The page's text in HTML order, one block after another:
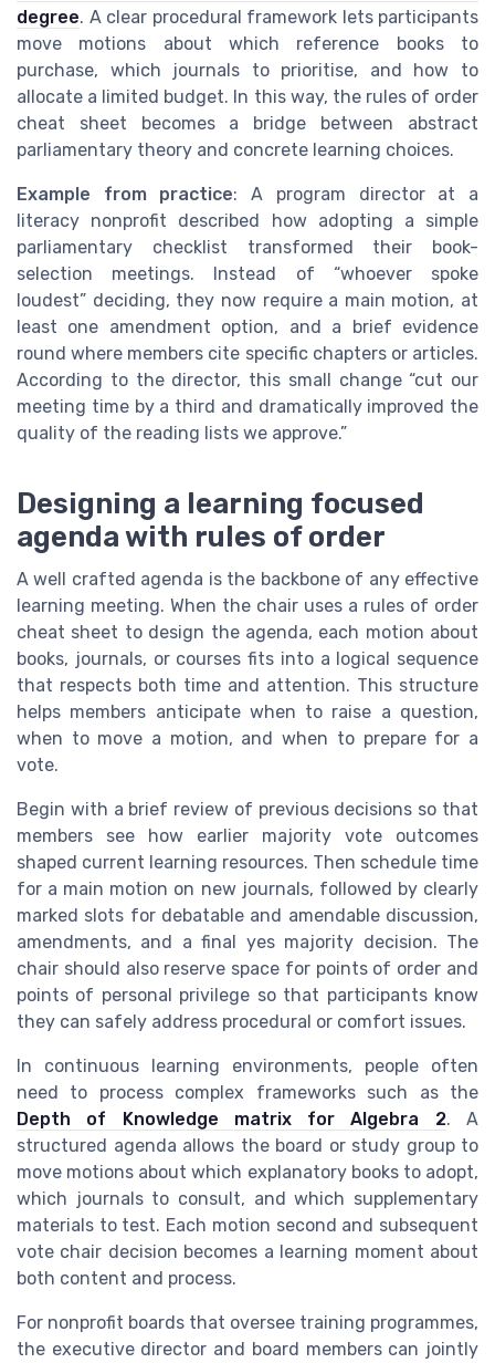
degree. A clear procedural framework lets participants
move motions about which reference books to
purchase, which journals to prioritise, and how to
allocate a limited budget. In this way, the rules of order
cheat sheet becomes a bridge between abstract
parliamentary theory and concrete learning choices.
Example from practice: A program director at a
literacy nonprofit described how adopting a simple
parliamentary checklist transformed their book-
selection meetings. Instead of “whoever spoke
loudest” deciding, they now require a main motion, at
least one amendment option, and a brief evidence
round where members cite specific chapters or articles.
According to the director, this small change “cut our
meeting time by a third and dramatically improved the
quality of the reading lists we approve.”
Designing a learning focused
agenda with rules of order
A well crafted agenda is the backbone of any effective
learning meeting. When the chair uses a rules of order
cheat sheet to design the agenda, each motion about
books, journals, or courses fits into a logical sequence
that respects both time and attention. This structure
helps members anticipate when to raise a question,
when to move a motion, and when to prepare for a
vote.
Begin with a brief review of previous decisions so that
members see how earlier majority vote outcomes
shaped current learning resources. Then schedule time
for a main motion on new journals, followed by clearly
marked slots for debatable and amendable discussion,
amendments, and a final yes majority decision. The
chair should also reserve space for points of order and
points of personal privilege so that participants know
they can safely address procedural or comfort issues.
In continuous learning environments, people often
need to process complex frameworks such as the
Depth of Knowledge matrix for Algebra 2. A
structured agenda allows the board or study group to
move motions about which explanatory books to adopt,
which journals to consult, and which supplementary
materials to test. Each motion second and subsequent
vote chair decision becomes a learning moment about
both content and process.
For nonprofit boards that oversee training programmes,
the executive director and board members can jointly